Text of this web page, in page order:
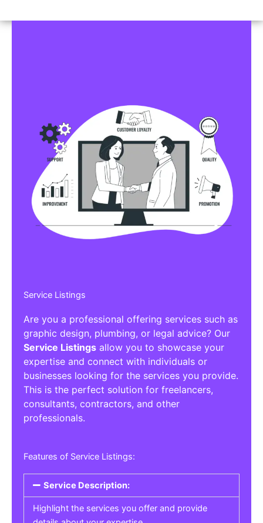
Service Listings
Are you a professional offering services such as
graphic design, plumbing, or legal advice? Our
Service Listings allow you to showcase your
expertise and connect with individuals or
businesses looking for the services you provide.
This is the perfect solution for freelancers,
consultants, contractors, and other
professionals.
Features of Service Listings:
Service Description:
Highlight the services you offer and provide